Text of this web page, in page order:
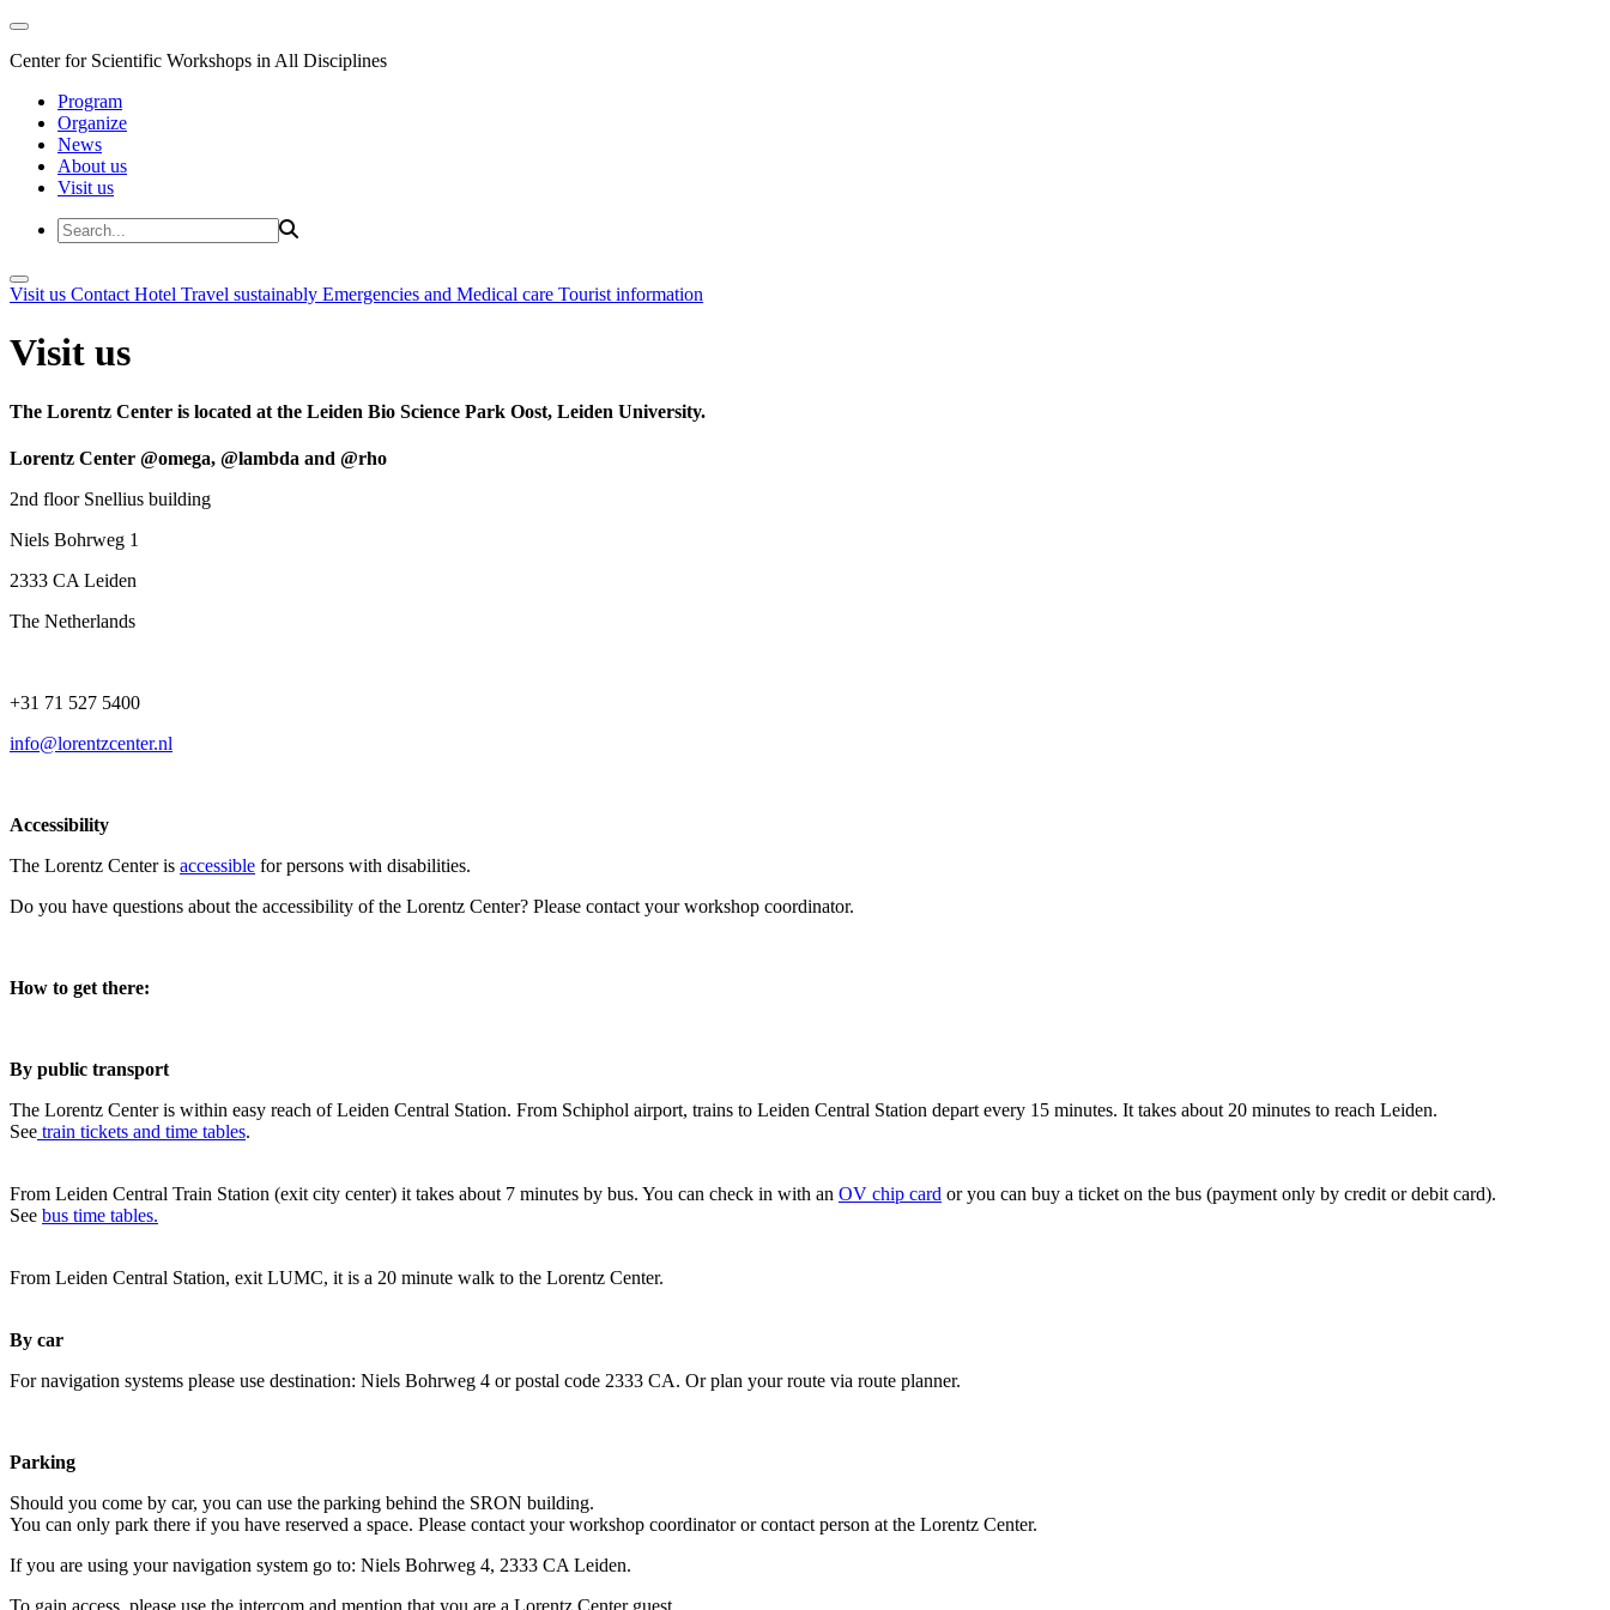
Center for Scientific Workshops in All Disciplines
Program
Organize
News
About us
Visit us
Visit us Contact Hotel Travel sustainably Emergencies and Medical care Tourist information
Visit us
The Lorentz Center is located at the Leiden Bio Science Park Oost, Leiden University.
Lorentz Center @omega, @lambda and @rho
2nd floor Snellius building
Niels Bohrweg 1
2333 CA Leiden
The Netherlands
+31 71 527 5400
info@lorentzcenter.nl
Accessibility
The Lorentz Center is accessible for persons with disabilities.
Do you have questions about the accessibility of the Lorentz Center? Please contact your workshop coordinator.
How to get there:
By public transport
The Lorentz Center is within easy reach of Leiden Central Station. From Schiphol airport, trains to Leiden Central Station depart every 15 minutes. It takes about 20 minutes to reach Leiden.
See train tickets and time tables.
From Leiden Central Train Station (exit city center) it takes about 7 minutes by bus. You can check in with an OV chip card or you can buy a ticket on the bus (payment only by credit or debit card).
See bus time tables.
From Leiden Central Station, exit LUMC, it is a 20 minute walk to the Lorentz Center.
By car
For navigation systems please use destination: Niels Bohrweg 4 or postal code 2333 CA. Or plan your route via route planner.
Parking
Should you come by car, you can use the parking behind the SRON building.
You can only park there if you have reserved a space. Please contact your workshop coordinator or contact person at the Lorentz Center.
If you are using your navigation system go to: Niels Bohrweg 4, 2333 CA Leiden.